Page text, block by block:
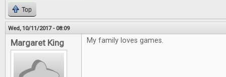
Top
Wed, 10/11/2017 - 08:09
Margaret King My family loves games.